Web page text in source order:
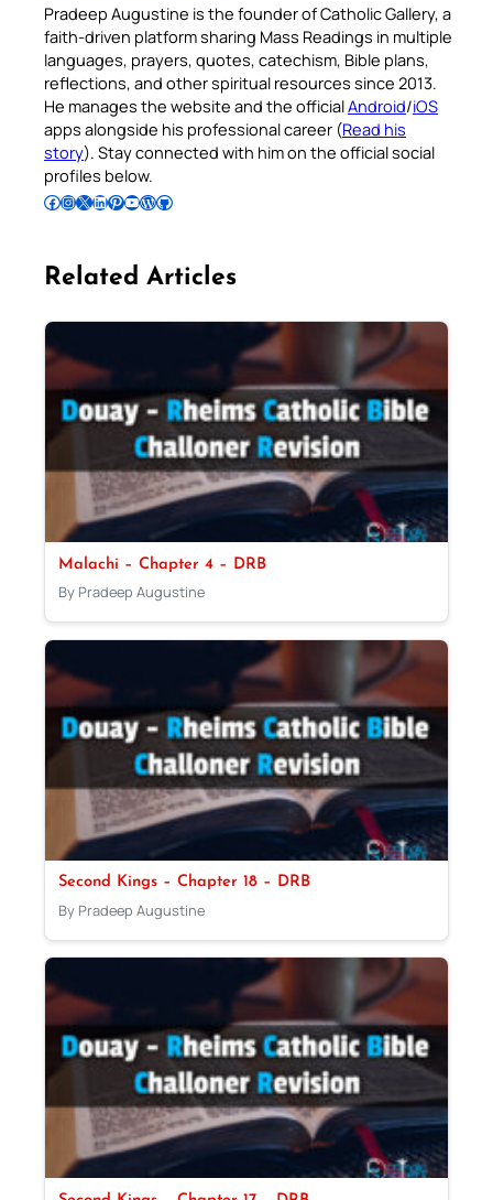
Pradeep Augustine is the founder of Catholic Gallery, a
faith-driven platform sharing Mass Readings in multiple
languages, prayers, quotes, catechism, Bible plans,
reflections, and other spiritual resources since 2013.
He manages the website and the officialAndroid/iOS
apps alongside his professional career (Read his
story). Stay connected with him on the official social
profiles below.
Follow Pradeep on Facebook Follow Pradeep on InstagramFollow Pradeep on X Follow Pradeep on LinkedIn Follow Pradeep on Pinterest Subscribe to Pradeep’s Youtube Channel Follow Pradeep on WordPress Follow Pradeep on GitHub
Related Articles
Malachi – Chapter 4 – DRB
By Pradeep Augustine
Second Kings – Chapter 18 – DRB
By Pradeep Augustine